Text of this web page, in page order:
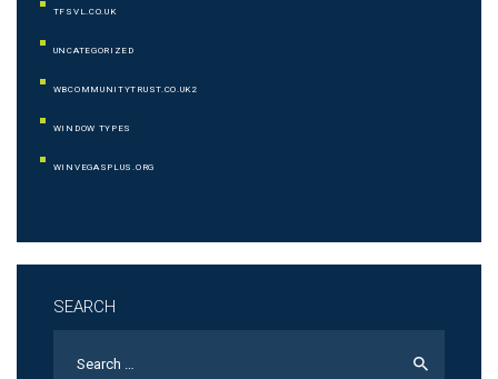
TFSVL.CO.UK
UNCATEGORIZED
WBCOMMUNITYTRUST.CO.UK2
WINDOW TYPES
WINVEGASPLUS.ORG
SEARCH